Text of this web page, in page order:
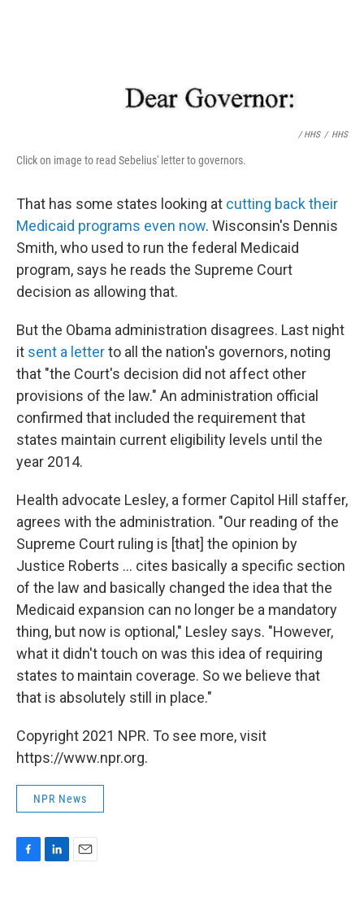
/ HHS / HHS
Click on image to read Sebelius' letter to governors.
That has some states looking at cutting back their
Medicaid programs even now. Wisconsin's Dennis
Smith, who used to run the federal Medicaid
program, says he reads the Supreme Court
decision as allowing that.
But the Obama administration disagrees. Last night
it sent a letterto all the nation's governors, noting
that "the Court's decision did not affect other
provisions of the law." An administration official
confirmed that included the requirement that
states maintain current eligibility levels until the
year 2014.
Health advocate Lesley, a former Capitol Hill staffer,
agrees with the administration. "Our reading of the
Supreme Court ruling is [that] the opinion by
Justice Roberts ... cites basically a specific section
of the law and basically changed the idea that the
Medicaid expansion can no longer be a mandatory
thing, but now is optional," Lesley says. "However,
what it didn't touch on was this idea of requiring
states to maintain coverage. So we believe that
that is absolutely still in place."
Copyright 2021 NPR. To see more, visit
https://www.npr.org.
NPR News